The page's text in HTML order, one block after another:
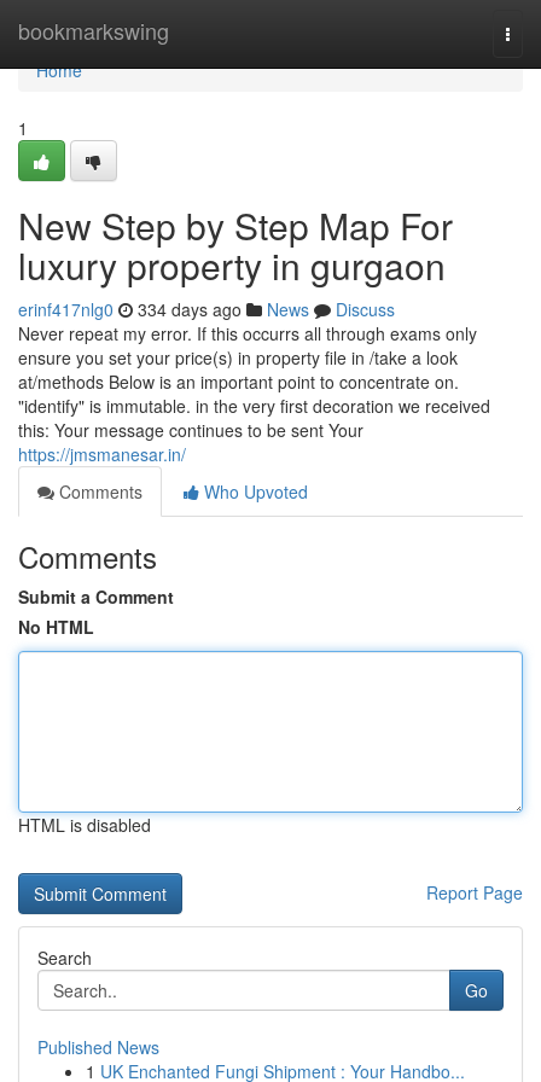
bookmarkswing
Home
Home
1
New Step by Step Map For
luxury property in gurgaon
erinf417nlg0 334 days ago News
Discuss
Never repeat my error. If this occurrs all through exams only
ensure you set your price(s) in property file in /take a look
at/methods Below is an important point to concentrate on.
"identify" is immutable. in the very first decoration we received
this: Your message continues to be sent Your
https://jmsmanesar.in/
Comments
Who Upvoted
Comments
Submit a Comment
No HTML
HTML is disabled
Report Page
Search
Go
Published News
1 UK Enchanted Fungi Shipment : Your Handbo...